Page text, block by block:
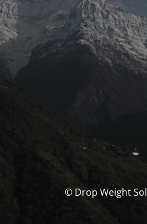
© Drop Weight